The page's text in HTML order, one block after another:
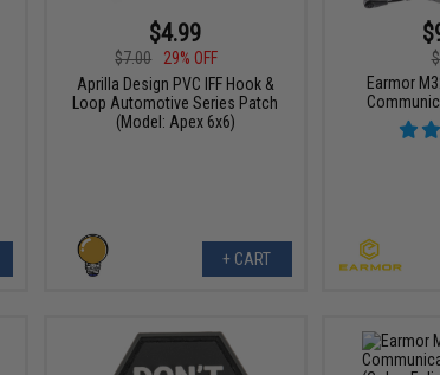
$4.99
$7.00
29% OFF
Aprilla Design PVC IFF Hook &
Loop Automotive Series Patch
(Model: Apex 6x6)
+ CART
Earmor